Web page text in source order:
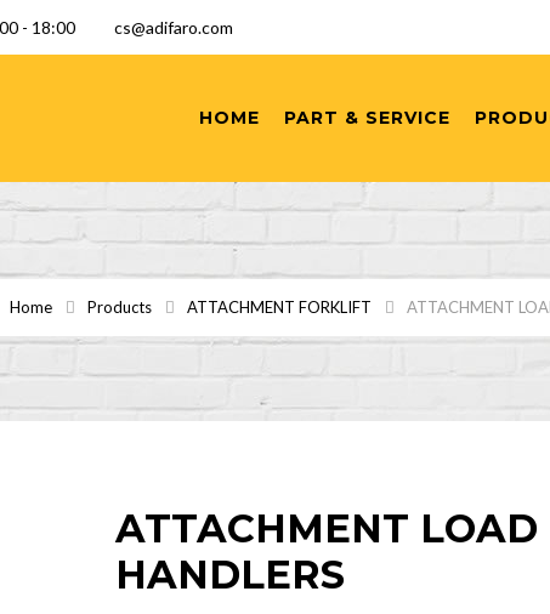
- 18:00 cs@adifaro.com
HOME PART & SERVICE
Home Products ATTACHMENT FORKLIFT ATTACHMENT
ATTACHMENT LOAD
HANDLERS